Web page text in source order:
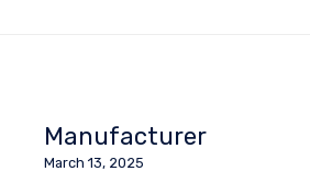
Manufacturer
March 13, 2025